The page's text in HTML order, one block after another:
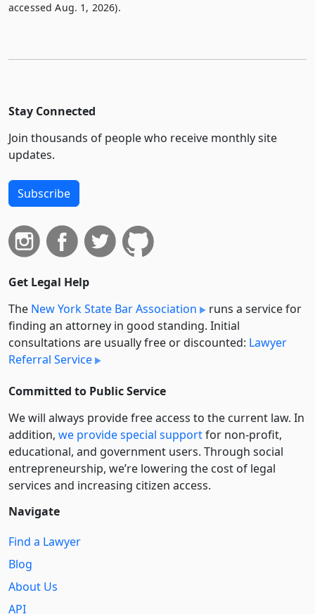
accessed Aug. 1, 2026).
Stay Connected
Join thousands of people who receive monthly site
updates.
Subscribe
Get Legal Help
The New York State Bar Association
runs a service for
finding an attorney in good standing. Initial
consultations are usually free or discounted: Lawyer
Referral Service
Committed to Public Service
We will always provide free access to the current law. In
addition, we provide special supportfor non-profit,
educational, and government users. Through social
entre­pre­neurship, we’re lowering the cost of legal
services and increasing citizen access.
Navigate
Find a Lawyer
Blog
About Us
API